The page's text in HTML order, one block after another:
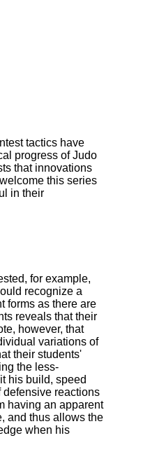
tactics have
progress of Judo
that innovations
this series
in their
for example,
recognize a
forms as there are
reveals that their
however, that
variations of
their students'
the less-
his build, speed
defensive reactions
having an apparent
and thus allows the
when his